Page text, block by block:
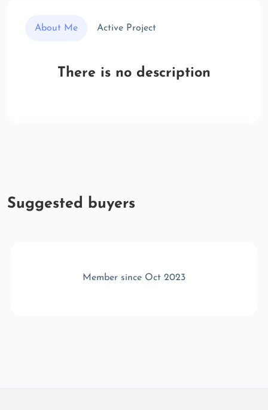
About Me Active Project
There is no description
Suggested buyers
Member since Oct 2023